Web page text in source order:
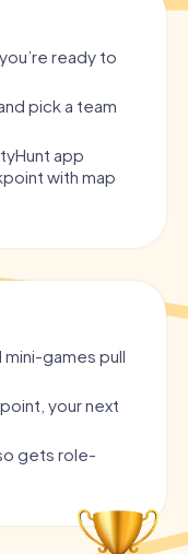
ready to
pick a team
app
with map
games pull
your next
gets role-